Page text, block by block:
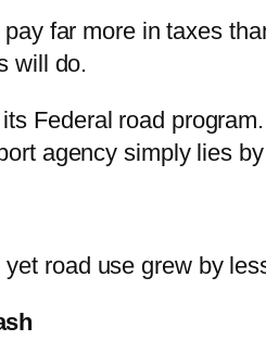
far more in taxes
will do.
Federal road
agency simply lies
road use grew by